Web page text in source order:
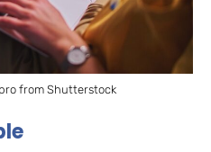
from Shutterstock